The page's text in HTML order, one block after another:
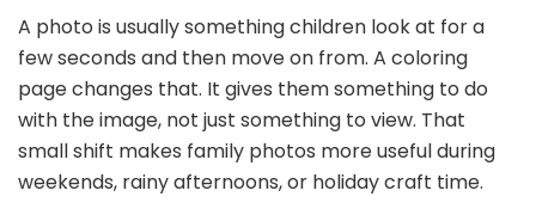
A photo is usually something children look at for a
few seconds and then move on from. A coloring
page changes that. It gives them something to do
with the image, not just something to view. That
small shift makes family photos more useful during
weekends, rainy afternoons, or holiday craft time.